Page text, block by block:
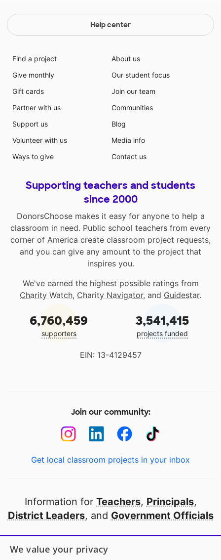
Help center
Find a project
Give monthly
Gift cards
Partner with us
Support us
Volunteer with us
Ways to give
About us
Our student focus
Join our team
Communities
Blog
Media info
Contact us
Supporting teachers and students
since 2000
DonorsChoose makes it easy for anyone to help a
classroom in need. Public school teachers from every
corner of America create classroom project requests,
and you can give any amount to the project that
inspires you.
We've earned the highest possible ratings from
Charity Watch, Charity Navigator, and Guidestar.
6,760,459
supporters
3,541,415
projects funded
EIN: 13-4129457
Join our community:
Get local classroom projects in your inbox
Information for Teachers, Principals,
District Leaders, and Government Officials
Open to every public school in America
We value your privacy